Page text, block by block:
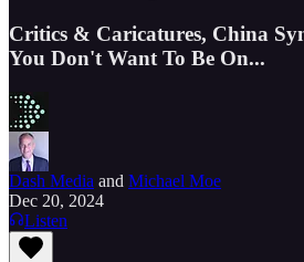
Critics & Caricatures, China
You Don't Want To Be On...
Dash Media and Michael Moe
Dec 20, 2024
Listen